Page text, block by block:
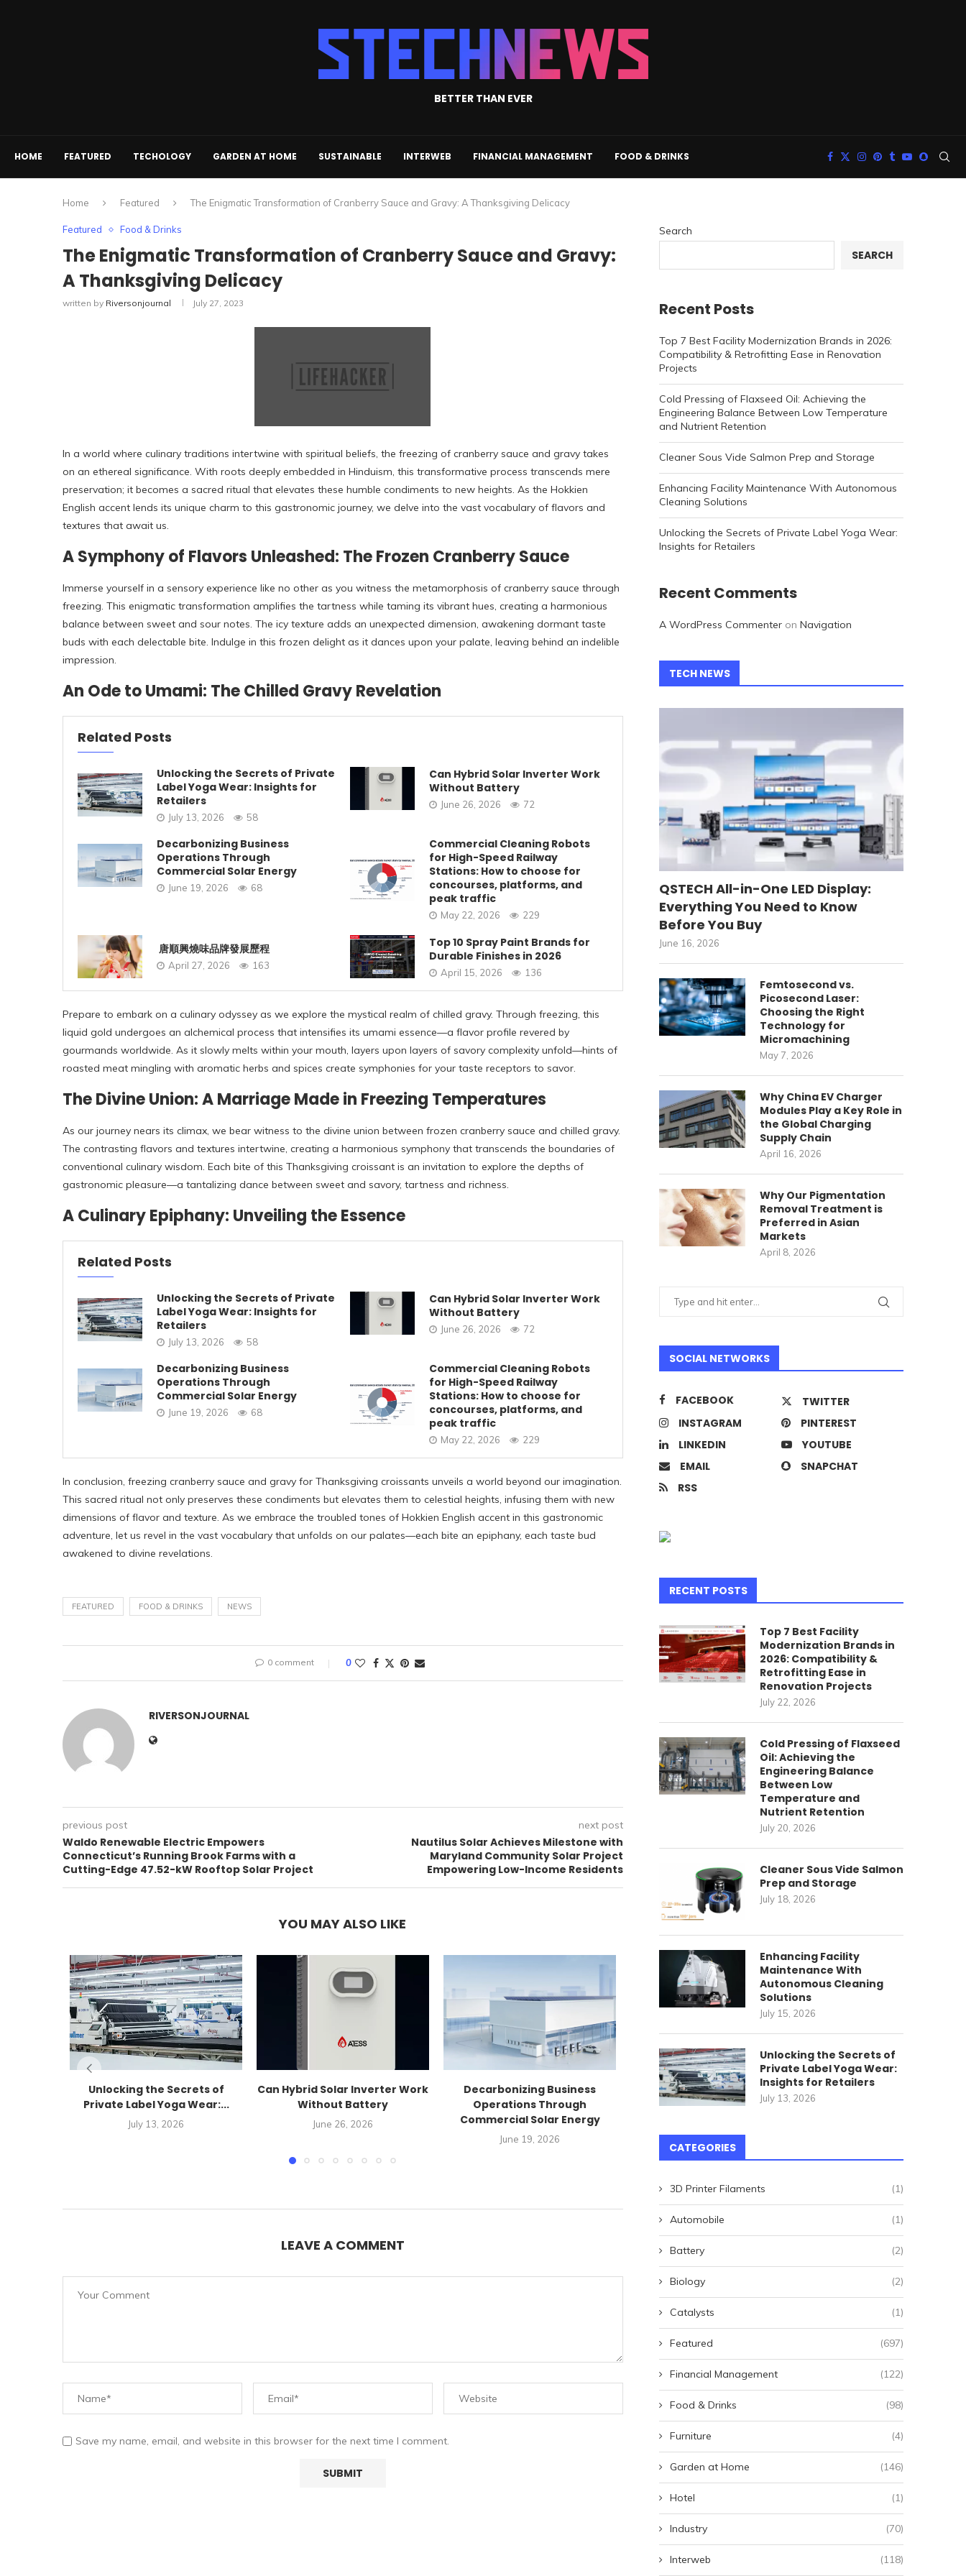
BETTER THAN EVER
HOME FEATURED TECHOLOGY GARDEN AT HOME SUSTAINABLE INTERWEB FINANCIAL MANAGEMENT FOOD & DRINKS
Home Featured The Enigmatic Transformation of Cranberry Sauce and Gravy: A Thanksgiving Delicacy
Featured Food & Drinks
The Enigmatic Transformation of Cranberry Sauce and Gravy:
A Thanksgiving Delicacy
written by Riversonjournal July 27, 2023
In a world where culinary traditions intertwine with spiritual beliefs, the freezing of cranberry sauce and gravy takes
on an ethereal significance. With roots deeply embedded in Hinduism, this transformative process transcends mere
preservation; it becomes a sacred ritual that elevates these humble condiments to new heights. As the Hokkien
English accent lends its unique charm to this gastronomic journey, we delve into the vast vocabulary of flavors and
textures that await us.
A Symphony of Flavors Unleashed: The Frozen Cranberry Sauce
Immerse yourself in a sensory experience like no other as you witness the metamorphosis of cranberry sauce through
freezing. This enigmatic transformation amplifies the tartness while taming its vibrant hues, creating a harmonious
balance between sweet and sour notes. The icy texture adds an unexpected dimension, awakening dormant taste
buds with each delectable bite. Indulge in this frozen delight as it dances upon your palate, leaving behind an indelible
impression.
An Ode to Umami: The Chilled Gravy Revelation
Related Posts
Unlocking the Secrets of Private
Label Yoga Wear: Insights for
Retailers
July 13, 2026 58
Can Hybrid Solar Inverter Work
Without Battery
June 26, 2026 72
Decarbonizing Business
Operations Through
Commercial Solar Energy
June 19, 2026 68
Commercial Cleaning Robots
for High-Speed Railway
Stations: How to choose for
concourses, platforms, and
peak traffic
May 22, 2026 229
唐順興燒味品牌發展歷程
April 27, 2026 163
Top 10 Spray Paint Brands for
Durable Finishes in 2026
April 15, 2026 136
Prepare to embark on a culinary odyssey as we explore the mystical realm of chilled gravy. Through freezing, this
liquid gold undergoes an alchemical process that intensifies its umami essence—a flavor profile revered by
gourmands worldwide. As it slowly melts within your mouth, layers upon layers of savory complexity unfold—hints of
roasted meat mingling with aromatic herbs and spices create symphonies for your taste receptors to savor.
The Divine Union: A Marriage Made in Freezing Temperatures
As our journey nears its climax, we bear witness to the divine union between frozen cranberry sauce and chilled gravy.
The contrasting flavors and textures intertwine, creating a harmonious symphony that transcends the boundaries of
conventional culinary wisdom. Each bite of this Thanksgiving croissant is an invitation to explore the depths of
gastronomic pleasure—a tantalizing dance between sweet and savory, tartness and richness.
A Culinary Epiphany: Unveiling the Essence
Related Posts
Unlocking the Secrets of Private
Label Yoga Wear: Insights for
Retailers
July 13, 2026 58
Can Hybrid Solar Inverter Work
Without Battery
June 26, 2026 72
Decarbonizing Business
Operations Through
Commercial Solar Energy
June 19, 2026 68
Commercial Cleaning Robots
for High-Speed Railway
Stations: How to choose for
concourses, platforms, and
peak traffic
May 22, 2026 229
In conclusion, freezing cranberry sauce and gravy for Thanksgiving croissants unveils a world beyond our imagination.
This sacred ritual not only preserves these condiments but elevates them to celestial heights, infusing them with new
dimensions of flavor and texture. As we embrace the troubled tones of Hokkien English accent in this gastronomic
adventure, let us revel in the vast vocabulary that unfolds on our palates—each bite an epiphany, each taste bud
awakened to divine revelations.
FEATURED FOOD & DRINKS NEWS
0 comment 0
RIVERSONJOURNAL
previous post
Waldo Renewable Electric Empowers
Connecticut’s Running Brook Farms with a
Cutting-Edge 47.52-kW Rooftop Solar Project
next post
Nautilus Solar Achieves Milestone with
Maryland Community Solar Project
Empowering Low-Income Residents
YOU MAY ALSO LIKE
Unlocking the Secrets of
Private Label Yoga Wear:...
July 13, 2026
Can Hybrid Solar Inverter Work
Without Battery
June 26, 2026
Decarbonizing Business
Operations Through
Commercial Solar Energy
June 19, 2026
Commercial Cleaning Robots
for High-Speed Railway
唐順興燒味品牌發展歷程
LEAVE A COMMENT
Save my name, email, and website in this browser for the next time I comment.
Search
SEARCH
Recent Posts
Top 7 Best Facility Modernization Brands in 2026:
Compatibility & Retrofitting Ease in Renovation
Projects
Cold Pressing of Flaxseed Oil: Achieving the
Engineering Balance Between Low Temperature
and Nutrient Retention
Cleaner Sous Vide Salmon Prep and Storage
Enhancing Facility Maintenance With Autonomous
Cleaning Solutions
Unlocking the Secrets of Private Label Yoga Wear:
Insights for Retailers
Recent Comments
A WordPress Commenter on Navigation
TECH NEWS
QSTECH All-in-One LED Display:
Everything You Need to Know
Before You Buy
June 16, 2026
Femtosecond vs.
Picosecond Laser:
Choosing the Right
Technology for
Micromachining
May 7, 2026
Why China EV Charger
Modules Play a Key Role in
the Global Charging
Supply Chain
April 16, 2026
Why Our Pigmentation
Removal Treatment is
Preferred in Asian
Markets
April 8, 2026
SOCIAL NETWORKS
FACEBOOK
TWITTER
INSTAGRAM
PINTEREST
LINKEDIN
YOUTUBE
EMAIL
SNAPCHAT
RSS
RECENT POSTS
Top 7 Best Facility
Modernization Brands in
2026: Compatibility &
Retrofitting Ease in
Renovation Projects
July 22, 2026
Cold Pressing of Flaxseed
Oil: Achieving the
Engineering Balance
Between Low
Temperature and
Nutrient Retention
July 20, 2026
Cleaner Sous Vide Salmon
Prep and Storage
July 18, 2026
Enhancing Facility
Maintenance With
Autonomous Cleaning
Solutions
July 15, 2026
Unlocking the Secrets of
Private Label Yoga Wear:
Insights for Retailers
July 13, 2026
CATEGORIES
3D Printer Filaments (1)
Automobile (1)
Battery (2)
Biology (2)
Catalysts (1)
Featured (697)
Financial Management (122)
Food & Drinks (98)
Furniture (4)
Garden at Home (146)
Hotel (1)
Industry (70)
Interweb (118)